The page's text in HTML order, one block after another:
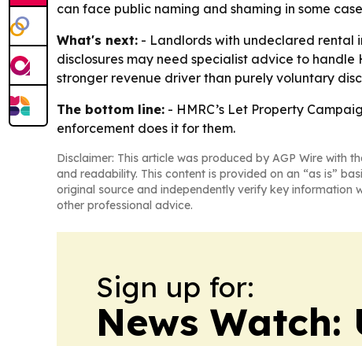
can face public naming and shaming in some
What's next: - Landlords with undeclared rental
disclosures may need specialist advice to handle
stronger revenue driver than purely voluntary
The bottom line: - HMRC’s Let Property
enforcement does it for them.
Disclaimer: This article was produced by AGP Wire with
and readability. This content is provided on an “as is”
original source and independently verify key information
other professional advice.
Sign up for:
News